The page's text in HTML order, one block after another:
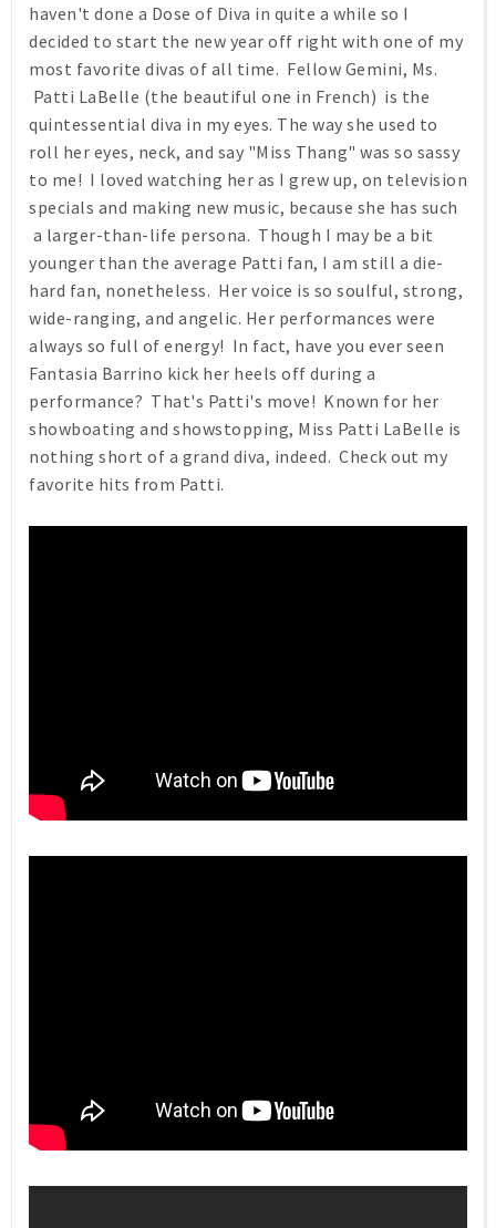
haven't done a Dose of Diva in quite a while so I
decided to start the new year off right with one of my
most favorite divas of all time. Fellow Gemini, Ms.
Patti LaBelle (the beautiful one in French) is the
quintessential diva in my eyes. The way she used to
roll her eyes, neck, and say "Miss Thang" was so sassy
to me! I loved watching her as I grew up, on television
specials and making new music, because she has such
a larger-than-life persona. Though I may be a bit
younger than the average Patti fan, I am still a die-
hard fan, nonetheless. Her voice is so soulful, strong,
wide-ranging, and angelic. Her performances were
always so full of energy! In fact, have you ever seen
Fantasia Barrino kick her heels off during a
performance? That's Patti's move! Known for her
showboating and showstopping, Miss Patti LaBelle is
nothing short of a grand diva, indeed. Check out my
favorite hits from Patti.